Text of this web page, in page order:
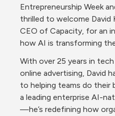
Entrepreneurship Week
thrilled to welcome David
CEO of Capacity, for an
how AI is transforming
With over 25 years in tech
online advertising, David
to helping teams do
a leading enterprise AI-
—he’s redefining how